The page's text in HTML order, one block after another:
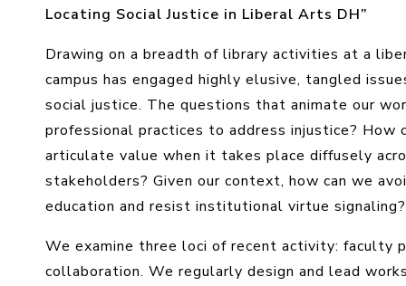
Locating Social Justice in Liberal Arts DH”
Drawing on a breadth of library activities at a
campus has engaged highly elusive, tangled
social justice. The questions that animate our
professional practices to address injustice? How
articulate value when it takes place diffusely
stakeholders? Given our context, how can we
education and resist institutional virtue signaling?
We examine three loci of recent activity: faculty
collaboration. We regularly design and lead